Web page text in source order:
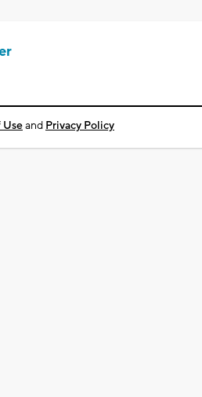
Useand Privacy Policy